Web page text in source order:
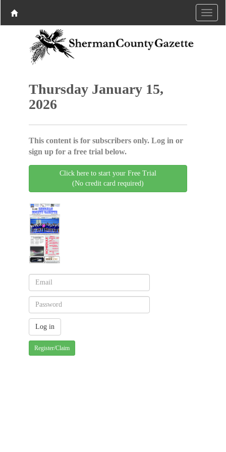
Thursday January 15,
2026
This content is for subscribers only. Log in or
sign up for a free trial below.
Click here to start your Free Trial
(No credit card required)
Register/Claim